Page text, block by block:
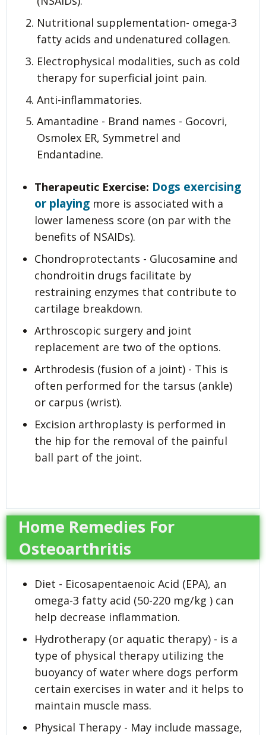
Nutritional supplementation- omega-3
fatty acids and undenatured collagen.
Electrophysical modalities, such as cold
therapy for superficial joint pain.
Anti-inflammatories.
Amantadine - Brand names - Gocovri,
Osmolex ER, Symmetrel and
Endantadine.
Therapeutic Exercise: Dogs exercising
or playing more is associated with a
lower lameness score (on par with the
benefits of NSAIDs).
Chondroprotectants - Glucosamine and
chondroitin drugs facilitate by
restraining enzymes that contribute to
cartilage breakdown.
Arthroscopic surgery and joint
replacement are two of the options.
Arthrodesis (fusion of a joint) - This is
often performed for the tarsus (ankle)
or carpus (wrist).
Excision arthroplasty is performed in
the hip for the removal of the painful
ball part of the joint.
Home Remedies For
Osteoarthritis
Diet - Eicosapentaenoic Acid (EPA), an
omega-3 fatty acid (50-220 mg/kg ) can
help decrease inflammation.
Hydrotherapy (or aquatic therapy) - is a
type of physical therapy utilizing the
buoyancy of water where dogs perform
certain exercises in water and it helps to
maintain muscle mass.
Physical Therapy - May include massage,